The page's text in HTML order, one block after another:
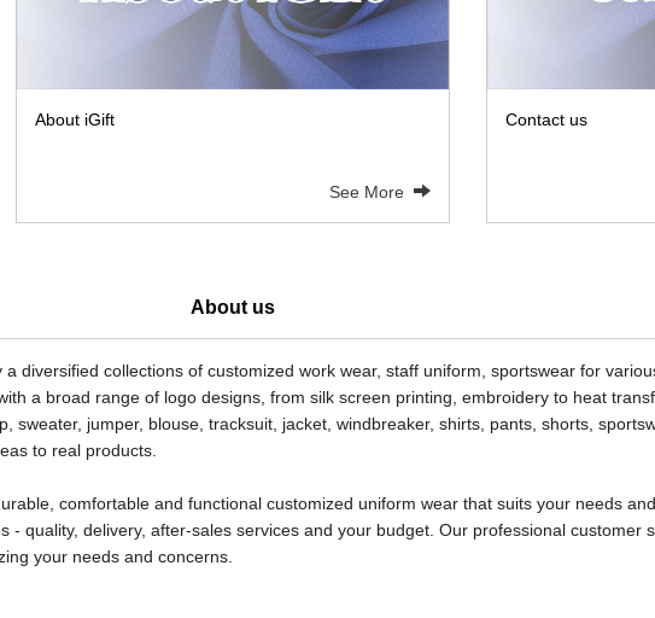
About iGift
See More
Contact us
About us
diversified collections of customized work wear, staff uniform, sportswear for
a broad range of logo designs, from silk screen printing, embroidery to heat
sweater, jumper, blouse, tracksuit, jacket, windbreaker, shirts, pants, shorts,
to real products.
comfortable and functional customized uniform wear that suits your needs
- quality, delivery, after-sales services and your budget. Our professional customer
your needs and concerns.